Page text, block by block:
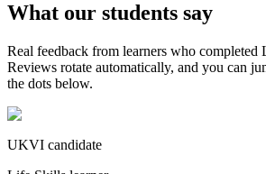
What our students say
Real feedback from learners who completed
Reviews rotate automatically, and you can
the dots below.
UKVI candidate